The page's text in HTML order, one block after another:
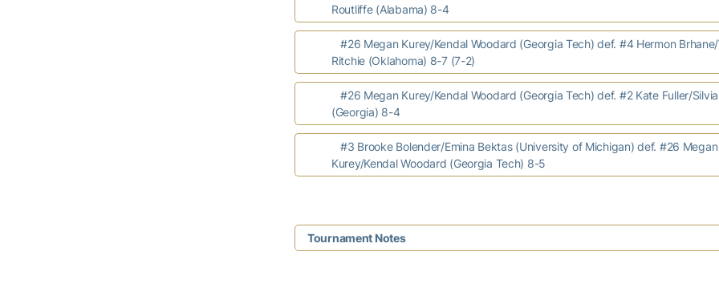
Routliffe (Alabama) 8-4
#26 Megan Kurey/Kendal Woodard (Georgia Tech) def. #4 Hermon
Ritchie (Oklahoma) 8-7 (7-2)
#26 Megan Kurey/Kendal Woodard (Georgia Tech) def. #2 Kate Fuller/
(Georgia) 8-4
#3 Brooke Bolender/Emina Bektas (University of Michigan) def. #26 Megan
Kurey/Kendal Woodard (Georgia Tech) 8-5
Tournament Notes